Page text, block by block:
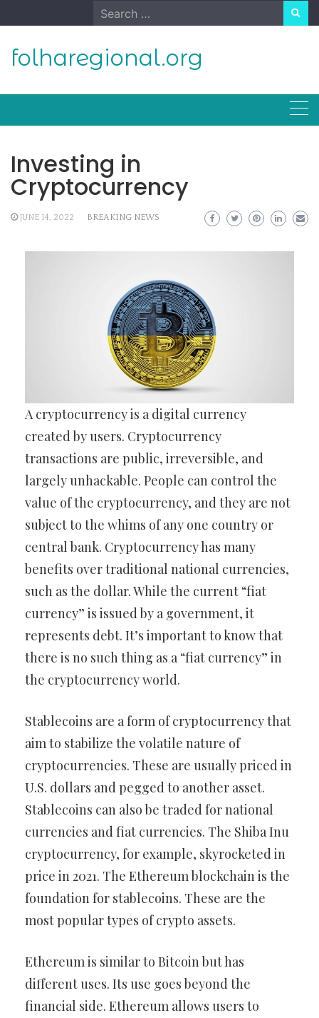
to
Search
for:
folharegional.org
Investing in
Cryptocurrency
JUNE 14, 2022 BREAKING NEWS
A cryptocurrency is a digital currency
created by users. Cryptocurrency
transactions are public, irreversible, and
largely unhackable. People can control the
value of the cryptocurrency, and they are not
subject to the whims of any one country or
central bank. Cryptocurrency has many
benefits over traditional national currencies,
such as the dollar. While the current “fiat
currency” is issued by a government, it
represents debt. It’s important to know that
there is no such thing as a “fiat currency” in
the cryptocurrency world.
Stablecoins are a form of cryptocurrency that
aim to stabilize the volatile nature of
cryptocurrencies. These are usually priced in
U.S. dollars and pegged to another asset.
Stablecoins can also be traded for national
currencies and fiat currencies. The Shiba Inu
cryptocurrency, for example, skyrocketed in
price in 2021. The Ethereum blockchain is the
foundation for stablecoins. These are the
most popular types of crypto assets.
Ethereum is similar to Bitcoin but has
different uses. Its use goes beyond the
financial side. Ethereum allows users to